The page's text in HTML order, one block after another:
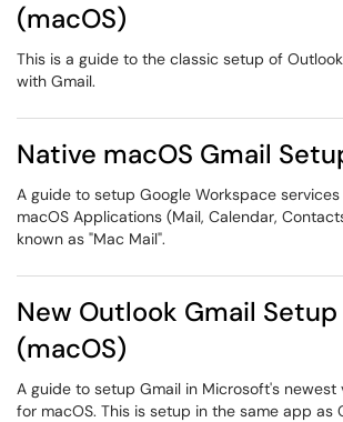
(macOS)
This is a guide to the classic setup of
with Gmail.
Native macOS Gmail
A guide to setup Google Workspace
macOS Applications (Mail, Calendar,
known as "Mac Mail".
New Outlook Gmail
(macOS)
A guide to setup Gmail in Microsoft's newest
for macOS. This is setup in the same app as